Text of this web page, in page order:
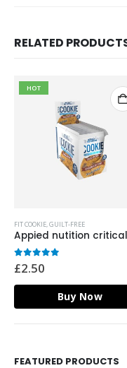
RELATED
HOT
FIT COOKIE,GUILT-FREE
0 out of 5
£2.50
Buy Now
FEATURED PRODUCTS